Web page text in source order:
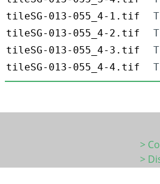
tileSG-013-055_4-1.tif
tileSG-013-055_4-2.tif
tileSG-013-055_4-3.tif
tileSG-013-055_4-4.tif
>
>